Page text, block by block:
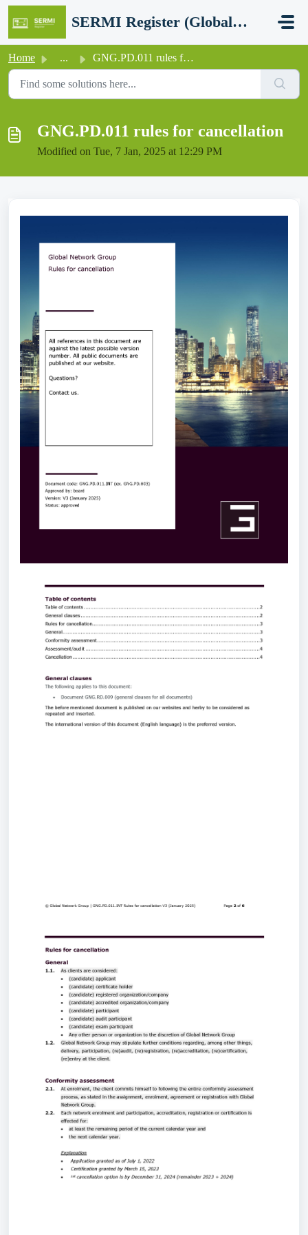
Skip to main content
SERMI Register (Global Network Group - SERMI certification)
Home ... GNG.PD.011 rules for cancellation
GNG.PD.011 rules for cancellation
Modified on Tue, 7 Jan, 2025 at 12:29 PM